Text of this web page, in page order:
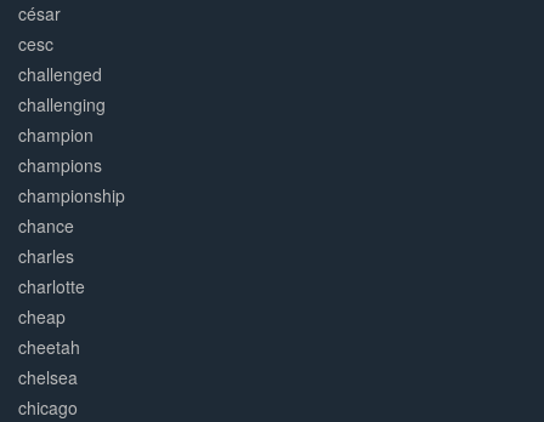
césar
cesc
challenged
challenging
champion
champions
championship
chance
charles
charlotte
cheap
cheetah
chelsea
chicago